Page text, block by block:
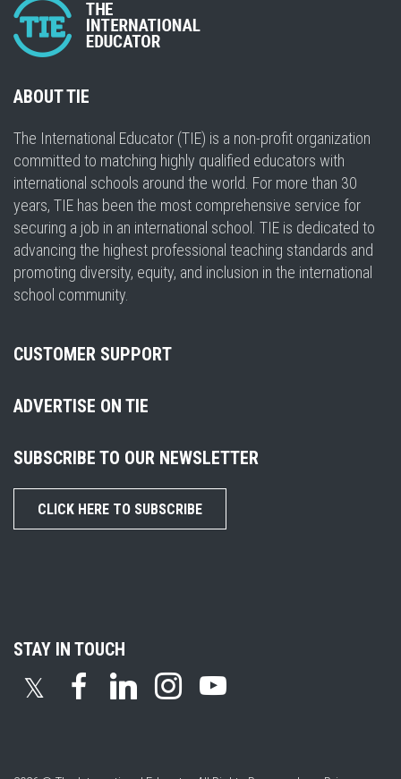
ABOUT TIE
The International Educator (TIE) is a non-profit organization
committed to matching highly qualified educators with
international schools around the world. For more than 30
years, TIE has been the most comprehensive service for
securing a job in an international school. TIE is dedicated to
advancing the highest professional teaching standards and
promoting diversity, equity, and inclusion in the international
school community.
CUSTOMER SUPPORT
ADVERTISE ON TIE
SUBSCRIBE TO OUR NEWSLETTER
CLICK HERE TO SUBSCRIBE
STAY IN TOUCH
𝕏